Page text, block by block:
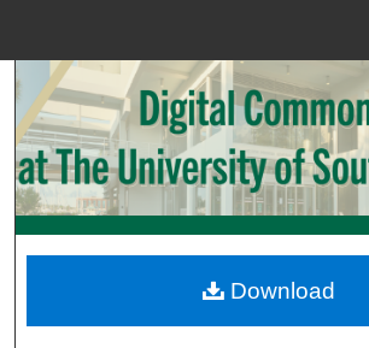
Search
Browse
My Account
Digital Commons
Download